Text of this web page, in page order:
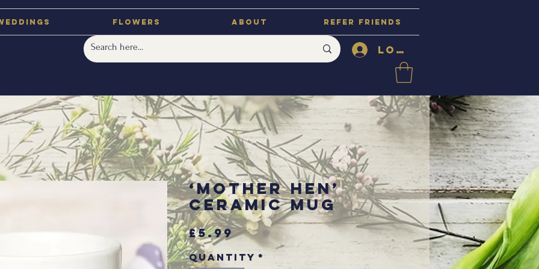
Flowers About Refer Friends
Log In
‘Mother Hen’
Ceramic Mug
£5.99Price
Quantity *